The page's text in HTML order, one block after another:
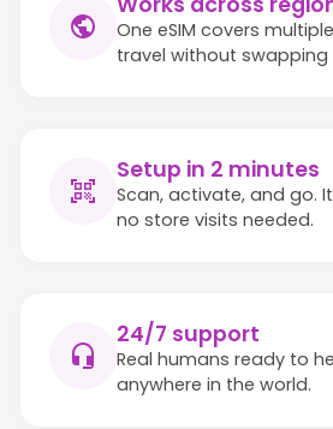
One eSIM covers
travel without swapping
Setup in 2 minutes
Scan, activate, and go.
no store visits needed.
24/7 support
Real humans ready to
anywhere in the world.